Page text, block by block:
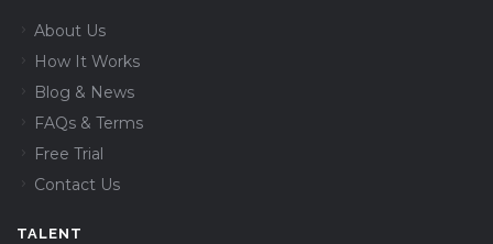
About Us
How It Works
Blog & News
FAQs & Terms
Free Trial
Contact Us
TALENT